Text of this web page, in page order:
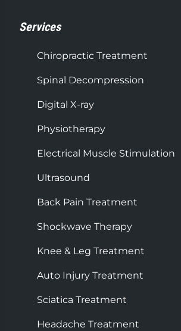
Services
Chiropractic Treatment
Spinal Decompression
Digital X-ray
Physiotherapy
Electrical Muscle Stimulation
Ultrasound
Back Pain Treatment
Shockwave Therapy
Knee & Leg Treatment
Auto Injury Treatment
Sciatica Treatment
Headache Treatment